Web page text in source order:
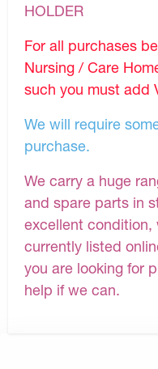
HOLDER
For all purchases
Nursing / Care
such you must add
We will require
purchase.
We carry a huge
and spare parts in
excellent condition,
currently listed
you are looking for
help if we can.